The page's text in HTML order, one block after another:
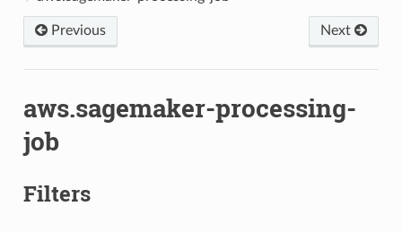
Previous Next
aws.sagemaker-processing-
job
Filters